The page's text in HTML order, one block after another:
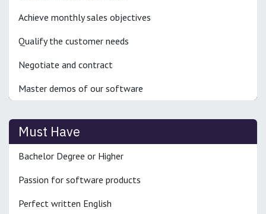
Achieve monthly sales objectives
Qualify the customer needs
Negotiate and contract
Master demos of our software
Must Have
Bachelor Degree or Higher
Passion for software products
Perfect written English